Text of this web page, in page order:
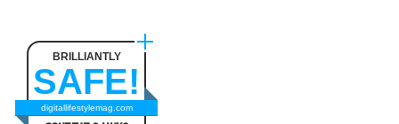
BRILLIANTLY
SAFE!
digitallifestylemag.com